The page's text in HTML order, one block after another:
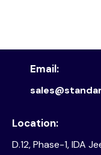
Location:
D.12, Phase-1, IDA
Email: